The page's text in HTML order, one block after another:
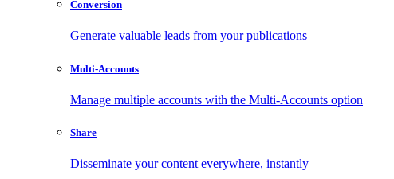
Conversion
Generate valuable leads from your publications
Multi-Accounts
Manage multiple accounts with the Multi-Accounts option
Share
Disseminate your content everywhere, instantly